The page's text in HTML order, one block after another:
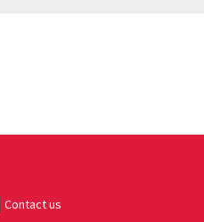
Contact us